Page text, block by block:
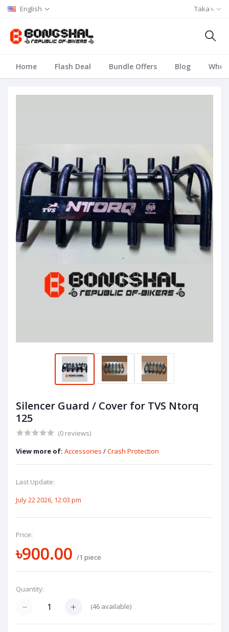
English Taka ৳
Home Flash Deal Bundle Offers Blog
Silencer Guard / Cover for TVS Ntorq
125
(0 reviews)
View more of: Accessories /Crash Protection
Last Update:
July 22 2026, 12:03 pm
Price:
৳900.00 /1 piece
Quantity:
(46 available)